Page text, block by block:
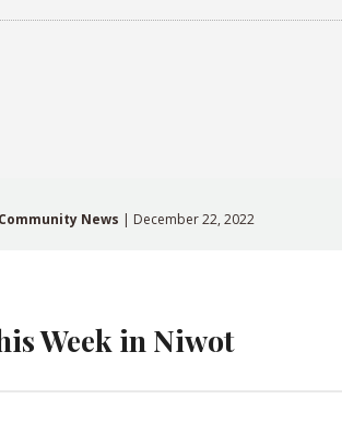
News | December 22, 2022
Week in Niwot